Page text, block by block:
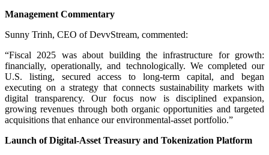
Management Commentary
Sunny Trinh, CEO of DevvStream, commented:
“Fiscal 2025 was about building the infrastructure for growth:
financially, operationally, and technologically. We completed our
U.S. listing, secured access to long-term capital, and began
executing on a strategy that connects sustainability markets with
digital transparency. Our focus now is disciplined expansion,
growing revenues through both organic opportunities and targeted
acquisitions that enhance our environmental-asset portfolio.”
Launch of Digital-Asset Treasury and Tokenization Platform